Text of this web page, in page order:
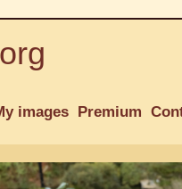
images Premium